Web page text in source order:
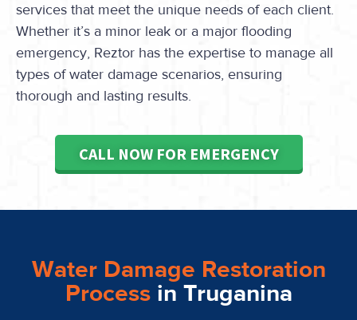
services that meet the unique needs of each client.
Whether it’s a minor leak or a major flooding
emergency, Reztor has the expertise to manage all
types of water damage scenarios, ensuring
thorough and lasting results.
CALL NOW FOR EMERGENCY
Water Damage Restoration
Process in Truganina